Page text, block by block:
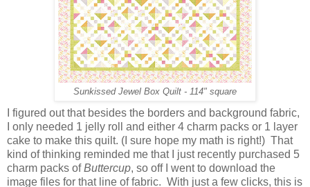
Sunkissed Jewel Box Quilt - 114" square
I figured out that besides the borders and background fabric,
I only needed 1 jelly roll and either 4 charm packs or 1 layer
cake to make this quilt. (I sure hope my math is right!) That
kind of thinking reminded me that I just recently purchased 5
charm packs ofButtercup, so off I went to download the
image files for that line of fabric. With just a few clicks, this is